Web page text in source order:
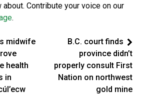
about. Contribute your voice on our
.
midwife
health
in
B.C. court finds
province didn’t
properly consult First
Nation on northwest
gold mine